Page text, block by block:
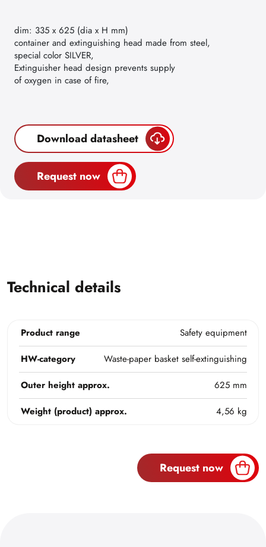
dim: 335 x 625 (dia x H mm)
container and extinguishing head made from steel,
special color SILVER,
Extinguisher head design prevents supply
of oxygen in case of fire,
Download datasheet
Request now
Technical details
Product range
Safety equipment
HW-category
Waste-paper basket self-extinguishing
Outer height approx.
625 mm
Weight (product) approx.
4,56 kg
Request now